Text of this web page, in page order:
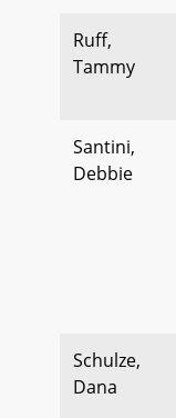
Ruff,
Tammy
Santini,
Debbie
Schulze,
Dana